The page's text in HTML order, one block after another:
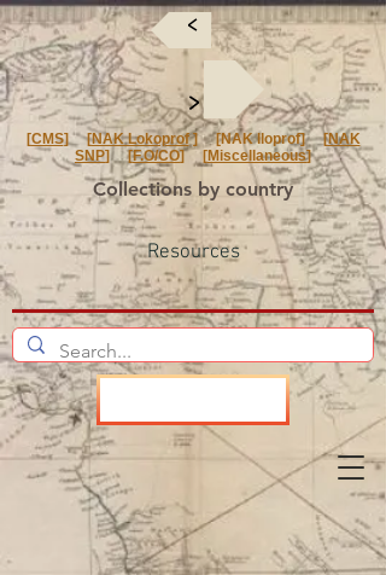
Collections by country
<
<
[CMS] [NAK Lokoprof] [NAK Iloprof] [NAK
SNP] [F.O/CO] [Miscellaneous]
Resources